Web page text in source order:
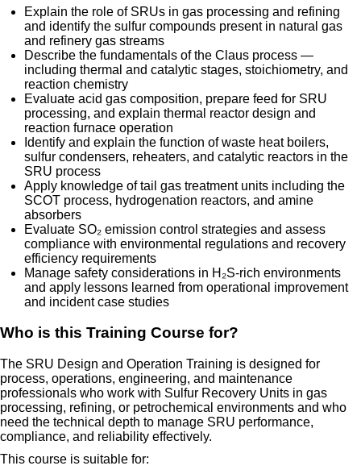
Explain the role of SRUs in gas processing and refining
and identify the sulfur compounds present in natural gas
and refinery gas streams
Describe the fundamentals of the Claus process —
including thermal and catalytic stages, stoichiometry, and
reaction chemistry
Evaluate acid gas composition, prepare feed for SRU
processing, and explain thermal reactor design and
reaction furnace operation
Identify and explain the function of waste heat boilers,
sulfur condensers, reheaters, and catalytic reactors in the
SRU process
Apply knowledge of tail gas treatment units including the
SCOT process, hydrogenation reactors, and amine
absorbers
Evaluate SO₂ emission control strategies and assess
compliance with environmental regulations and recovery
efficiency requirements
Manage safety considerations in H₂S-rich environments
and apply lessons learned from operational improvement
and incident case studies
Who is this Training Course for?
The SRU Design and Operation Training is designed for
process, operations, engineering, and maintenance
professionals who work with Sulfur Recovery Units in gas
processing, refining, or petrochemical environments and who
need the technical depth to manage SRU performance,
compliance, and reliability effectively.
This course is suitable for: